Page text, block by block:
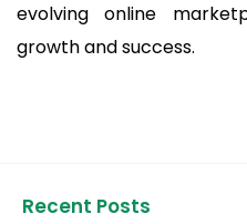
evolving online
growth and success.
Recent Posts